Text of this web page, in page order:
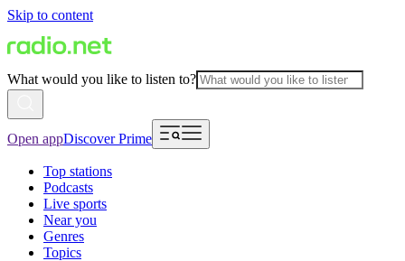
Skip to content
What would you like to listen to?
Open appDiscover Prime
Top stations
Podcasts
Live sports
Near you
Genres
Topics